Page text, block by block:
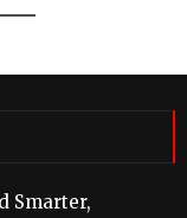
Smarter,